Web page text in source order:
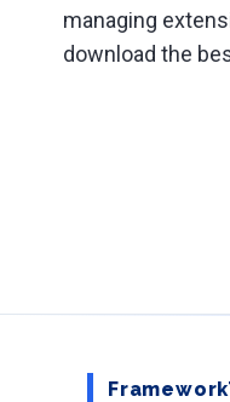
managing
download the